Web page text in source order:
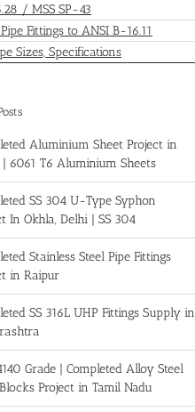
/ MSS SP-43
Fittings to ANSI B-16.11
Sizes, Specifications
Aluminium Sheet Project in
| 6061 T6 Aluminium Sheets
SS 304 U-Type Syphon
In Okhla, Delhi | SS 304
Stainless Steel Pipe Fittings
in Raipur
SS 316L UHP Fittings Supply in
Grade | Completed Alloy Steel
Project in Tamil Nadu